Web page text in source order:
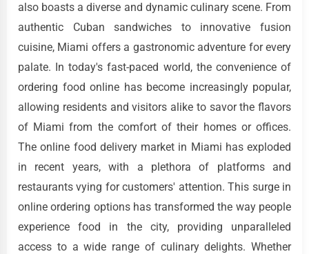
also boasts a diverse and dynamic culinary scene. From
authentic Cuban sandwiches to innovative fusion
cuisine, Miami offers a gastronomic adventure for every
palate. In today's fast-paced world, the convenience of
ordering food online has become increasingly popular,
allowing residents and visitors alike to savor the flavors
of Miami from the comfort of their homes or offices.
The online food delivery market in Miami has exploded
in recent years, with a plethora of platforms and
restaurants vying for customers' attention. This surge in
online ordering options has transformed the way people
experience food in the city, providing unparalleled
access to a wide range of culinary delights. Whether